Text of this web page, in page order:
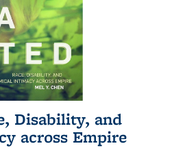
Disability, and
across Empire